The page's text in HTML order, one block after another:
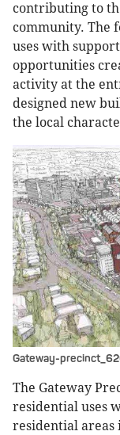
contributing to
community. The
uses with
opportunities
activity at the
designed new
the local
Gateway-
The Gateway
residential uses
residential